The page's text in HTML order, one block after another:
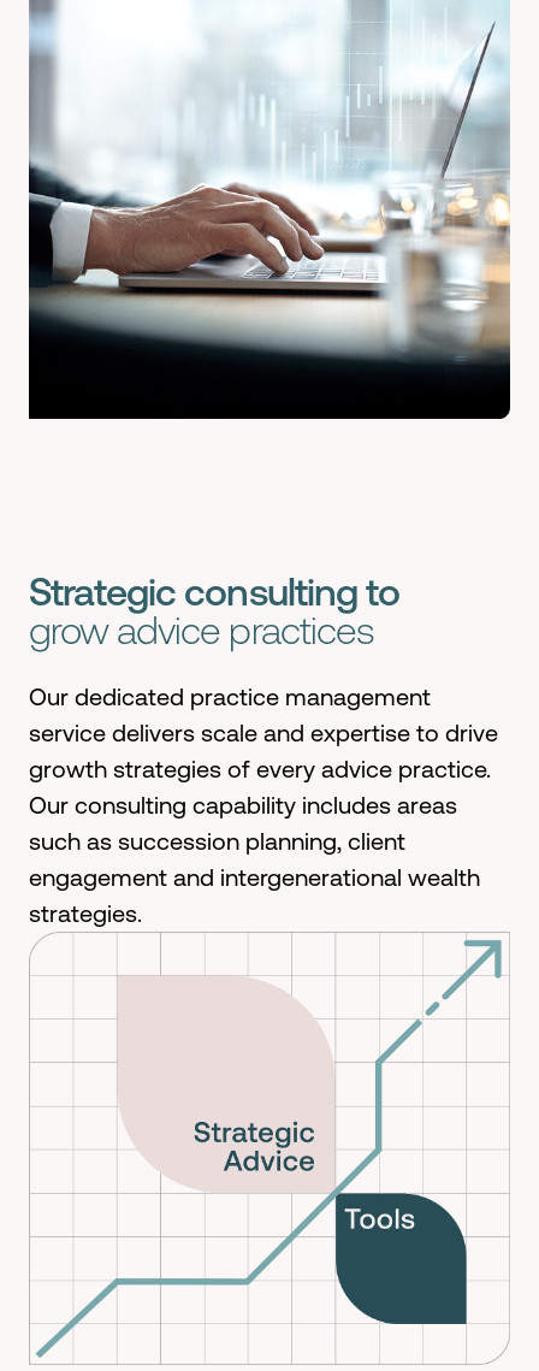
Strategic consulting to
grow advice practices
Our dedicated practice management
service delivers scale and expertise to drive
growth strategies of every advice practice.
Our consulting capability includes areas
such as succession planning, client
engagement and intergenerational wealth
strategies.